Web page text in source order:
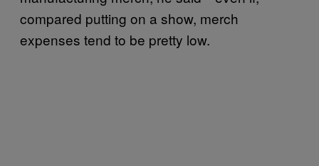
compared putting on a show, merch
expenses tend to be pretty low.